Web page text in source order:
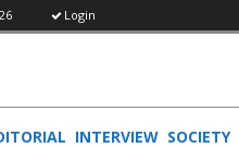
Login
INTERVIEW SOCIETY